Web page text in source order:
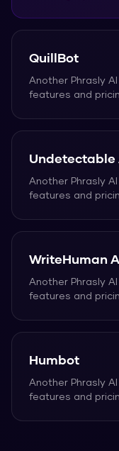
QuillBot
Another Phrasly AI
features and
Undetectable
Another Phrasly AI
features and
WriteHuman
Another Phrasly AI
features and
Humbot
Another Phrasly AI
features and